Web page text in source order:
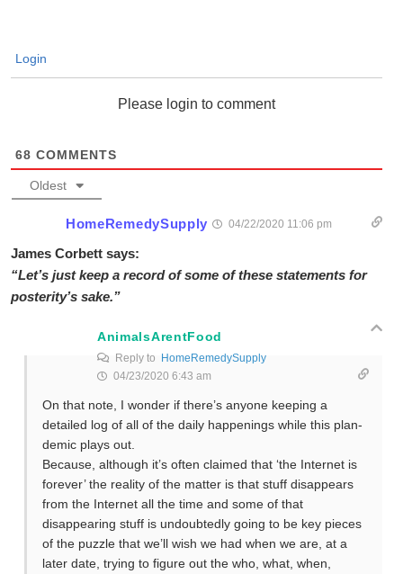
Login
Please login to comment
68 COMMENTS
Oldest
HomeRemedySupply 04/22/2020 11:06 pm
James Corbett says:
“Let’s just keep a record of some of these statements for
posterity’s sake.”
AnimalsArentFood
Reply to HomeRemedySupply
04/23/2020 6:43 am
On that note, I wonder if there’s anyone keeping a
detailed log of all of the daily happenings while this plan-
demic plays out.
Because, although it’s often claimed that ‘the Internet is
forever’ the reality of the matter is that stuff disappears
from the Internet all the time and some of that
disappearing stuff is undoubtedly going to be key pieces
of the puzzle that we’ll wish we had when we are, at a
later date, trying to figure out the who, what, when,